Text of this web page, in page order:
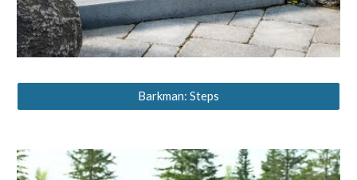
Barkman: Steps